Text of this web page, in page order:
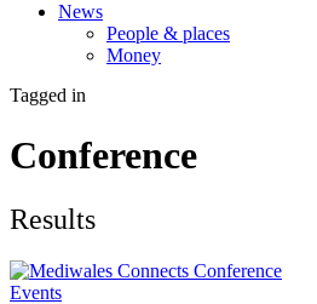
News
People & places
Money
Events
Events
Magazine
Partners
Tagged in
Conference
Results
Events